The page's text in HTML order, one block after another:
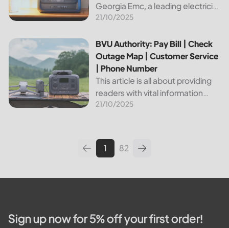
Georgia Emc, a leading electricity
provider in the region. It will give
your bill, track outages on the...
21/10/2025
BVU Authority: Pay Bill | Check Outage Map | Customer
BVU Authority: Pay Bill | Check
Outage Map | Customer Service
| Phone Number
This article is all about providing
readers with vital information
about Bvu Authority, one of the
topics such as how...
21/10/2025
1 82
Sign up now for 5% off your first order!